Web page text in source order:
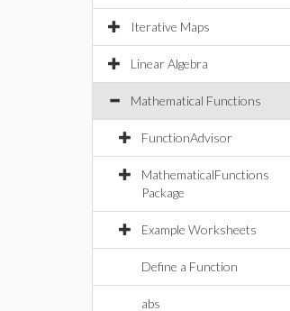
Iterative Maps
Linear Algebra
Mathematical Functions
FunctionAdvisor
MathematicalFunctions
Package
Example Worksheets
Define a Function
abs